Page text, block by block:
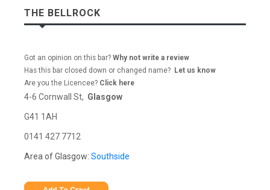
THE BELLROCK
Got an opinion on this bar? Why not write a review
Has this bar closed down or changed name? Let us know
Are you the Licencee? Click here
4-6 Cornwall St, Glasgow
G41 1AH
0141 427 7712
Area of Glasgow: Southside